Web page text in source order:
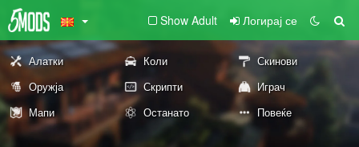
Show Adult Логирај се
Алатки Коли
Скинови
Оружја
Скрипти
Играч
Мапи
Останато Повеќе